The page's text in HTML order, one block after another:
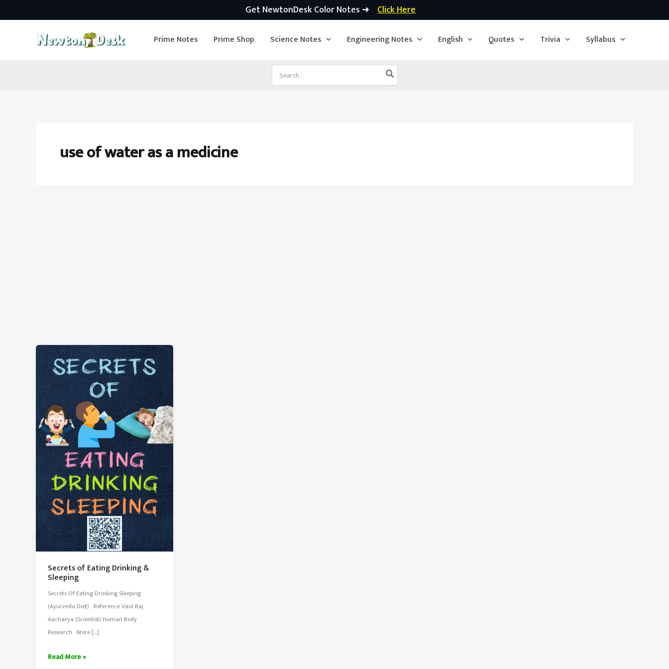
Get NewtonDesk Color Notes ➜ Click Here
Prime Notes Prime Shop Science Notes Engineering Notes English Quotes Trivia Syllabus
for:
use of water as a medicine
Secrets of Eating Drinking &
Sleeping
Secrets Of Eating Drinking Sleeping
(Ayurveda Diet) Reference Vaid Raj
Aacharya (Scientist) Human Body
Research More […]
Secrets
Read More »